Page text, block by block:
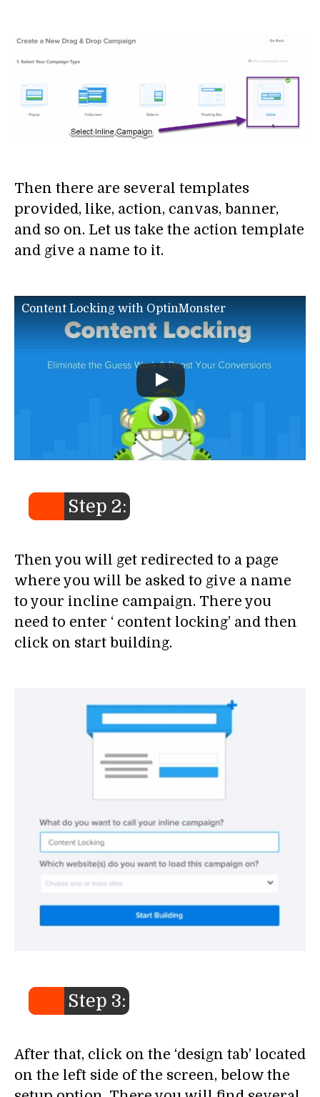
Then there are several templates
provided, like, action, canvas, banner,
and so on. Let us take the action template
and give a name to it.
Content Locking with OptinMonster
Step 2:
Then you will get redirected to a page
where you will be asked to give a name
to your incline campaign. There you
need to enter ‘ content locking’ and then
click on start building.
Step 3:
After that, click on the ‘design tab’ located
on the left side of the screen, below the